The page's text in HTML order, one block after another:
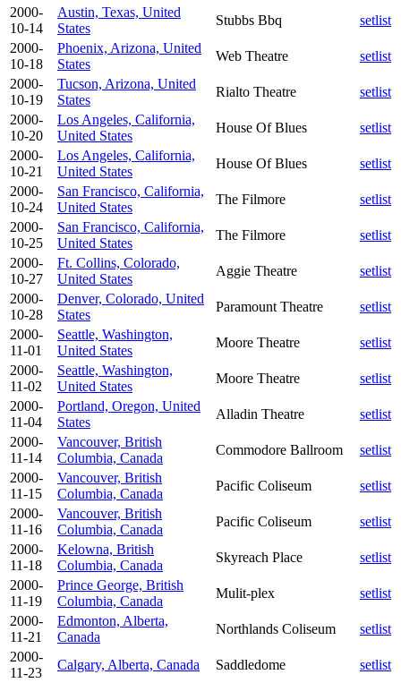
2000-
10-14
Austin, Texas, United
States
Stubbs Bbq
setlist
2000-
10-18
Phoenix, Arizona, United
States
Web Theatre
setlist
2000-
10-19
Tucson, Arizona, United
States
Rialto Theatre
setlist
2000-
10-20
Los Angeles, California,
United States
House Of Blues
setlist
2000-
10-21
Los Angeles, California,
United States
House Of Blues
setlist
2000-
10-24
San Francisco, California,
United States
The Filmore
setlist
2000-
10-25
San Francisco, California,
United States
The Filmore
setlist
2000-
10-27
Ft. Collins, Colorado,
United States
Aggie Theatre
setlist
2000-
10-28
Denver, Colorado, United
States
Paramount Theatre
setlist
2000-
11-01
Seattle, Washington,
United States
Moore Theatre
setlist
2000-
11-02
Seattle, Washington,
United States
Moore Theatre
setlist
2000-
11-04
Portland, Oregon, United
States
Alladin Theatre
setlist
2000-
11-14
Vancouver, British
Columbia, Canada
Commodore Ballroom
setlist
2000-
11-15
Vancouver, British
Columbia, Canada
Pacific Coliseum
setlist
2000-
11-16
Vancouver, British
Columbia, Canada
Pacific Coliseum
setlist
2000-
11-18
Kelowna, British
Columbia, Canada
Skyreach Place
setlist
2000-
11-19
Prince George, British
Columbia, Canada
Mulit-plex
setlist
2000-
11-21
Edmonton, Alberta,
Canada
Northlands Coliseum
setlist
2000-
11-23
Calgary, Alberta, Canada Saddledome
setlist